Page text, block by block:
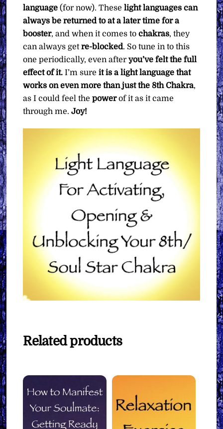
language (for now). Theselight languages can
always be returned to at a later time for a
booster, and when it comes tochakras, they
can always getre-blocked. So tune in to this
one periodically, even afteryou’ve felt the full
effect of it. I’m sureit is a light language that
works on even more than just the 8th Chakra,
as I could feel thepowerof it as it came
through me.Joy!
Related products